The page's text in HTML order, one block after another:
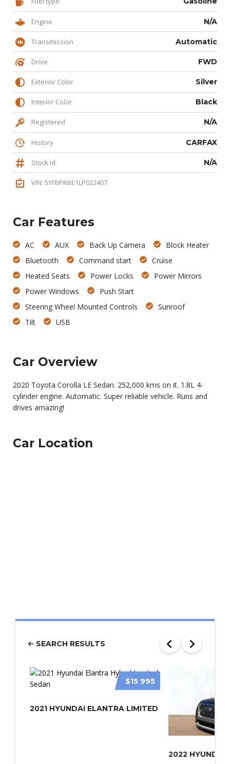
Engine N/A
Transmission Automatic
Drive FWD
Exterior Color Silver
Interior Color Black
Registered N/A
History CARFAX
Stock id N/A
VIN: 5YFBPRBE1LP022407
Car Features
AC AUX Back Up Camera
Block Heater
Bluetooth
Command start
Cruise
Heated Seats
Power Locks
Power Mirrors
Power Windows
Push Start
Steering Wheel Mounted Controls
Sunroof
Tilt
USB
Car Overview
2020 Toyota Corolla LE Sedan. 252,000 kms on it. 1.8L 4-
cylinder engine. Automatic. Super reliable vehicle. Runs and
drives amazing!
Car Location
SEARCH RESULTS
$15 995
2021 HYUNDAI ELANTRA LIMITED